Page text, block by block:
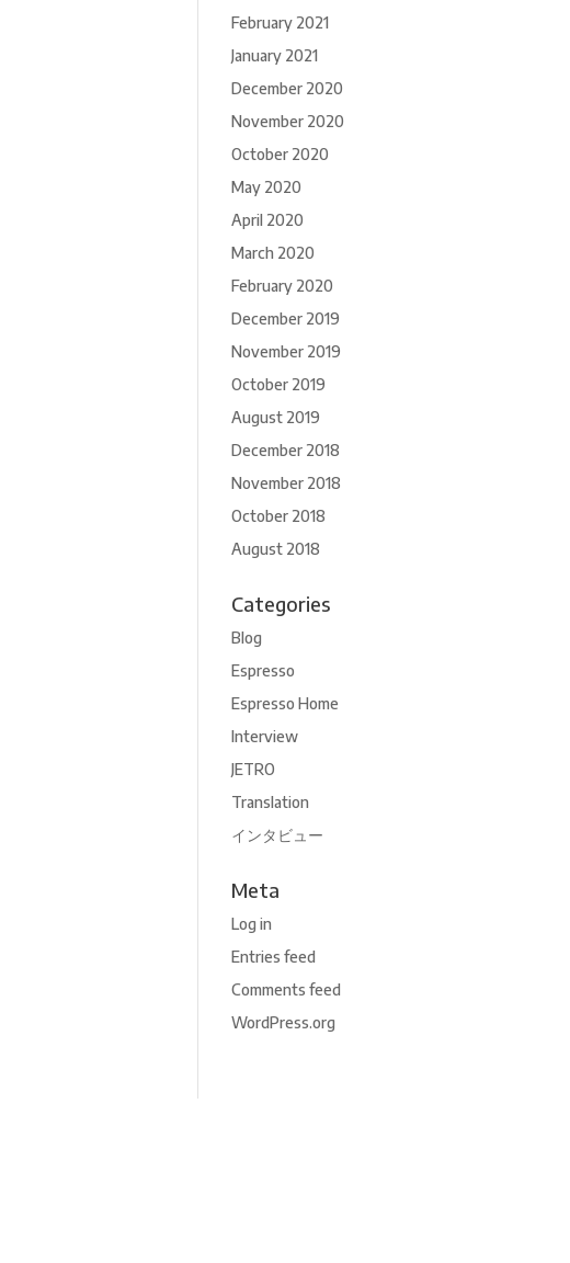
February 2021
January 2021
December 2020
November 2020
October 2020
May 2020
April 2020
March 2020
February 2020
December 2019
November 2019
October 2019
August 2019
December 2018
November 2018
October 2018
August 2018
Categories
Blog
Espresso
Espresso Home
Interview
JETRO
Translation
インタビュー
Meta
Log in
Entries feed
Comments feed
WordPress.org